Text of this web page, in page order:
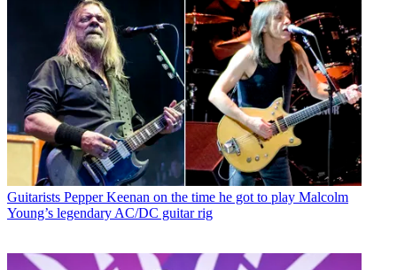
Guitarists Pepper Keenan on the time he got to play Malcolm
Young’s legendary AC/DC guitar rig